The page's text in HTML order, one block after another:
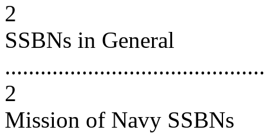
2
SSBNs in General
2
Mission of Navy SSBNs